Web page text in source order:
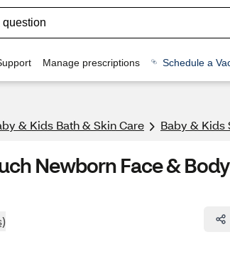
Manage prescriptions Schedule a
& Kids Bath & Skin Care Baby & Kids
Newborn Face &